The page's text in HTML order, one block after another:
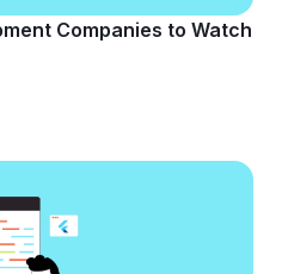
Companies to Watch